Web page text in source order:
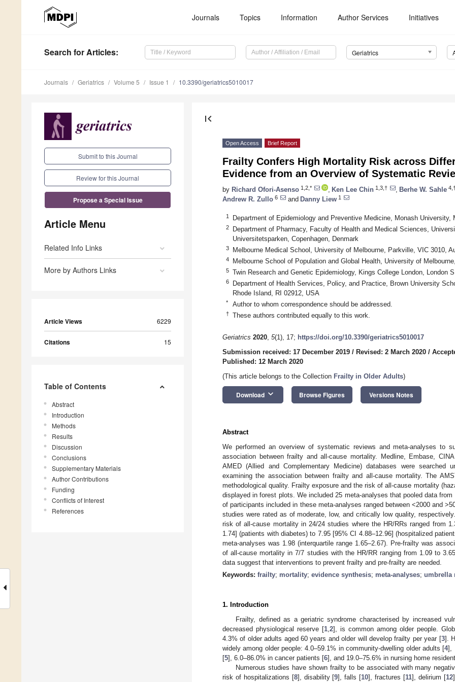
Journals Topics Information Author Services Initiatives
Search for Articles: Geriatrics
Journals Geriatrics Volume 5 Issue 1 10.3390/geriatrics5010017
Submit to this Journal
Review for this Journal
Propose a Special Issue
Article Menu
Related Info Links
More by Authors Links
Article Views 6229
Citations 15
Table of Contents
Abstract
Introduction
Methods
Results
Discussion
Conclusions
Supplementary Materials
Author Contributions
Funding
Conflicts of Interest
References
first_page
Open Access Brief Report
Frailty Confers High Mortality Risk across
Evidence from an Overview of Systematic
by Richard Ofori-Asenso 1,2,* Ken Lee Chin 1,3,† Berhe W. Sahle
Andrew R. Zullo 6 and Danny Liew 1
1 Department of Epidemiology and Preventive Medicine, Monash University,
2
Department of Pharmacy, Faculty of Health and Medical Sciences,
Universitetsparken, Copenhagen, Denmark
3 Melbourne Medical School, University of Melbourne, Parkville, VIC 3010,
4 Melbourne School of Population and Global Health, University of
5 Twin Research and Genetic Epidemiology, Kings College London, London
6
Department of Health Services, Policy, and Practice, Brown University
Rhode Island, RI 02912, USA
* Author to whom correspondence should be addressed.
† These authors contributed equally to this work.
Geriatrics 2020, 5(1), 17; https://doi.org/10.3390/geriatrics5010017
Submission received: 17 December 2019 / Revised: 2 March 2020 /
Published: 12 March 2020
(This article belongs to the Collection Frailty in Older Adults)
Download keyboard_arrow_down Browse Figures Versions Notes
Abstract
We performed an overview of systematic reviews and meta-analyses to
association between frailty and all-cause mortality. Medline, Embase,
AMED (Allied and Complementary Medicine) databases were searched
examining the association between frailty and all-cause mortality. The
methodological quality. Frailty exposure and the risk of all-cause mortality
displayed in forest plots. We included 25 meta-analyses that pooled data
of participants included in these meta-analyses ranged between <2000 and
studies were rated as of moderate, low, and critically low quality,
risk of all-cause mortality in 24/24 studies where the HR/RRs ranged from
1.74] (patients with diabetes) to 7.95 [95% CI 4.88–12.96] (hospitalized
meta-analyses was 1.98 (interquartile range 1.65–2.67). Pre-frailty was
of all-cause mortality in 7/7 studies with the HR/RR ranging from 1.09 to
data suggest that interventions to prevent frailty and pre-frailty are needed.
Keywords: frailty; mortality; evidence synthesis; meta-analyses; umbrella
1. Introduction
Frailty, defined as a geriatric syndrome characterised by increased
decreased physiological reserve [1 2], is common among older people.
4.3% of older adults aged 60 years and older will develop frailty per year [3].
widely among older people: 4.0–59.1% in community-dwelling older adults [4],
[5], 6.0–86.0% in cancer patients [6], and 19.0–75.6% in nursing home
Numerous studies have shown frailty to be associated with many
risk of hospitalizations [8], disability [9], falls [10], fractures [11], delirium [12